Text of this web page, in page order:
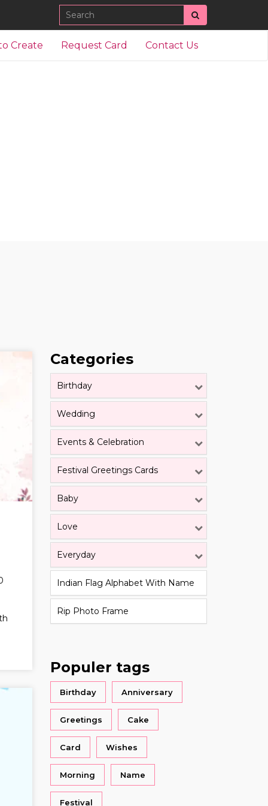
Create Request Card Contact Us
Categories
Birthday
Wedding
Events & Celebration
Festival Greetings Cards
Baby
Love
Everyday
Indian Flag Alphabet With Name
Rip Photo Frame
Populer tags
Birthday Anniversary
Greetings Cake
Card Wishes
Morning Name
Festival